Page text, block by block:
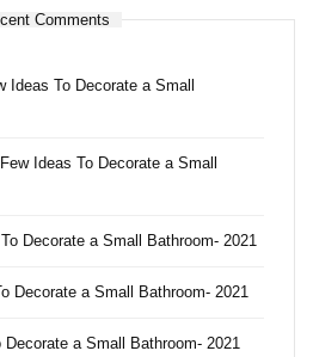
Comments
Ideas To Decorate a Small
Ideas To Decorate a Small
Decorate a Small Bathroom- 2021
Decorate a Small Bathroom- 2021
Decorate a Small Bathroom- 2021